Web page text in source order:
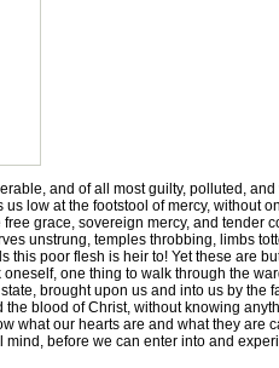
and of all most guilty, polluted, and
low at the footstool of mercy, without
grace, sovereign mercy, and tender
unstrung, temples throbbing, limbs
poor flesh is heir to! Yet these are
one thing to walk through the
brought upon us and into us by the
blood of Christ, without knowing
what our hearts are and what they are
before we can enter into and